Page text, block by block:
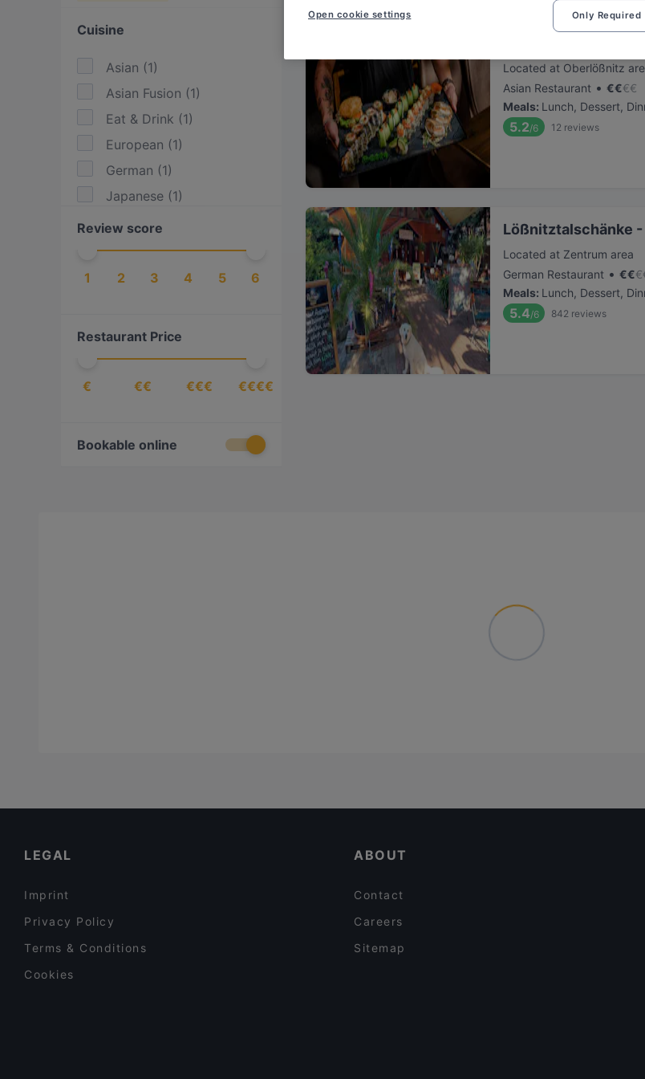
Cuisine
Asian (1)
Asian Fusion (1)
Eat & Drink (1)
European (1)
German (1)
Japanese (1)
Review score
1 2 3 4 5 6
Restaurant Price
€ €€ €€€ €€€€
Bookable online
Located at Oberlößnitz
Asian Restaurant • €€€€
Meals: Lunch, Dessert,
5.2/6 12 reviews
Lößnitztalschänke -
Located at Zentrum area
German Restaurant • €€€
Meals: Lunch, Dessert,
5.4/6 842 reviews
LEGAL
Imprint
Privacy Policy
Terms & Conditions
Cookies
ABOUT
Contact
Careers
Sitemap
Only Required
Open cookie settings